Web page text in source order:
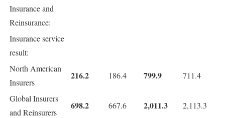
Insurance and
Reinsurance:
Insurance service
result:
North American
Insurers
216.2 186.4 799.9 711.4
Global Insurers
and Reinsurers
698.2 667.6 2,011.3 2,113.3